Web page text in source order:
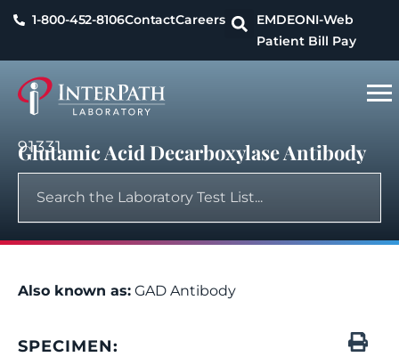
1-800-452-8106ContactCareers EMDEONI-Web
Patient Bill Pay
91331
Glutamic Acid Decarboxylase Antibody
Also known as: GAD Antibody
SPECIMEN: